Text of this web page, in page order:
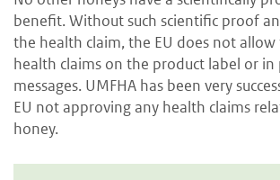
benefit. Without such scientific proof
the health claim, the EU does not allow
health claims on the product label or
messages. UMFHA has been very
EU not approving any health claims
honey.